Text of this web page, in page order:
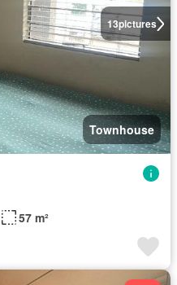
13pictures
Townhouse
57 m²